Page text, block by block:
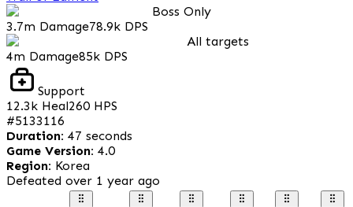
Boss Only
3.7m Damage78.9k DPS
All targets
4m Damage85k DPS
Support
12.3k Heal260 HPS
#5133116
Duration: 47 seconds
Game Version: 4.0
Region: Korea
Defeated over 1 year ago